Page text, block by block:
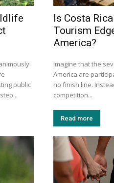
public
Is Costa
Tourism
America?
Imagine that the
America are
no finish line.
competition...
Read more